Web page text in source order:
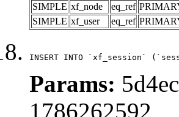
SIMPLE xf_node eq_ref
SIMPLE xf_user eq_ref
INSERT INTO `xf_session`
Params:
1786262592